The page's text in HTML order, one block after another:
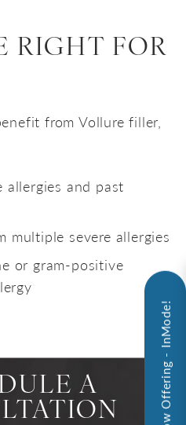
RIGHT FOR
from Vollure filler,
allergies and past
multiple severe allergies
or gram-positive
A
Now Offering - InMode!